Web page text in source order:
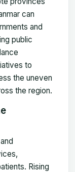
can
and
public
to
the uneven
the region.
Rising